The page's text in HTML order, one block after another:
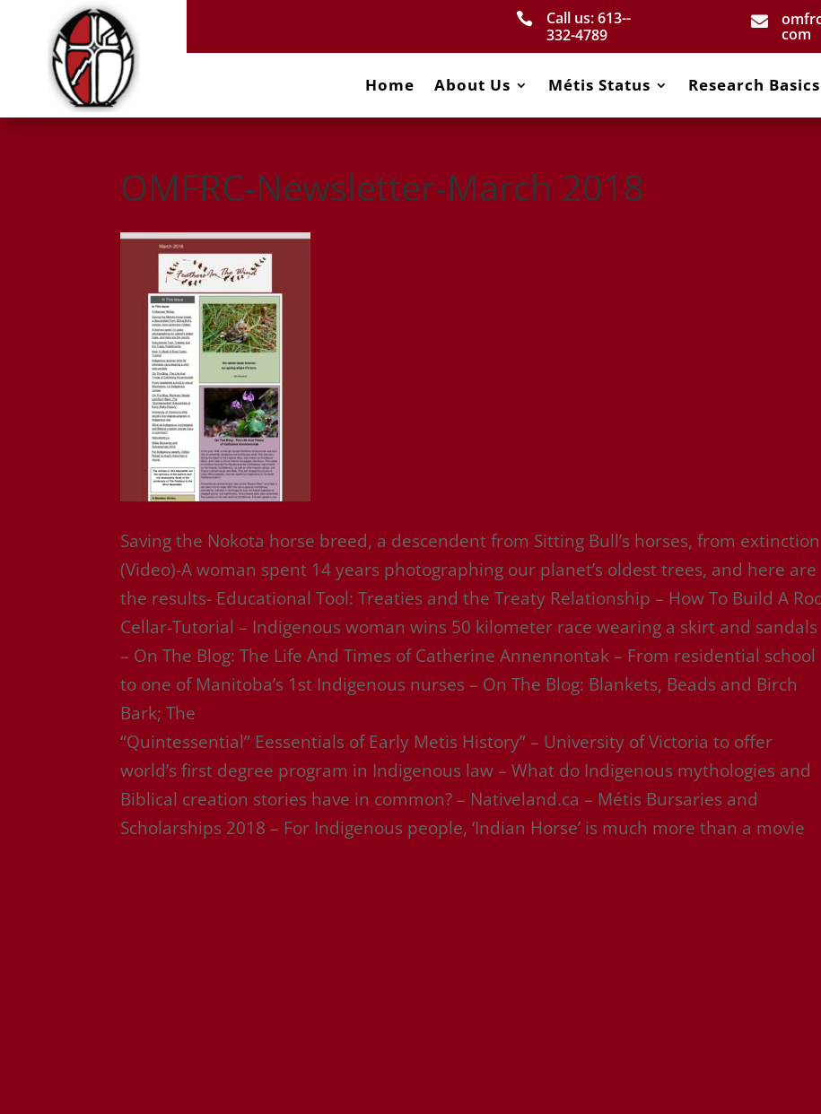

Call us: 613-­
332­-4789

com
Home About Us Métis Status Research Basics
OMFRC-Newsletter-March 2018
Saving the Nokota horse breed, a descendent from Sitting Bull’s horses, from extinction
(Video)-A woman spent 14 years photographing our planet’s oldest trees, and here are
the results- Educational Tool: Treaties and the Treaty Relationship – How To Build A
Cellar-Tutorial – Indigenous woman wins 50 kilometer race wearing a skirt and sandals
– On The Blog: The Life And Times of Catherine Annennontak – From residential school
to one of Manitoba’s 1st Indigenous nurses – On The Blog: Blankets, Beads and Birch
Bark; The
“Quintessential” Eessentials of Early Metis History” – University of Victoria to offer
world’s first degree program in Indigenous law – What do Indigenous mythologies and
Biblical creation stories have in common? – Nativeland.ca – Métis Bursaries and
Scholarships 2018 – For Indigenous people, ‘Indian Horse’ is much more than a movie